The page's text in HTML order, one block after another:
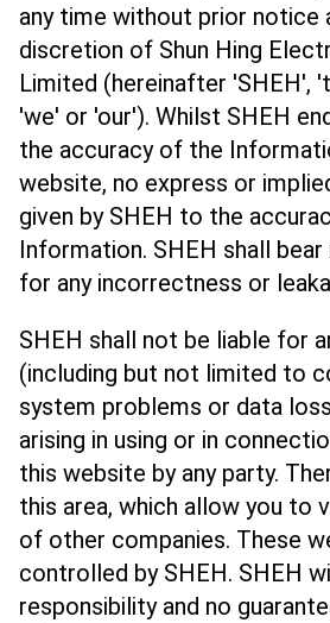
any time without prior notice
discretion of Shun Hing
Limited (hereinafter 'SHEH',
'we' or 'our'). Whilst SHEH
the accuracy of the
website, no express or
given by SHEH to the
Information. SHEH shall
for any incorrectness or
SHEH shall not be liable for
(including but not limited to
system problems or data
arising in using or in
this website by any party.
this area, which allow you to
of other companies. These
controlled by SHEH. SHEH
responsibility and no